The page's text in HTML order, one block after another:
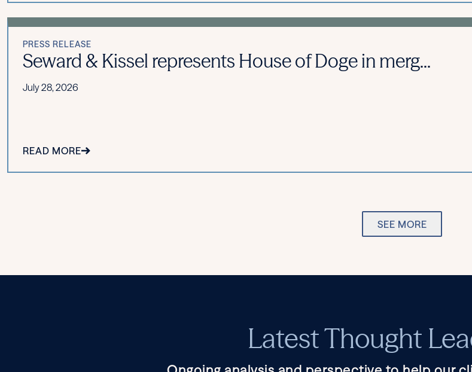
PRESS RELEASE
Seward & Kissel represents House of Doge in merg...
July 28, 2026
READ MORE
SEE MORE
Latest Thought